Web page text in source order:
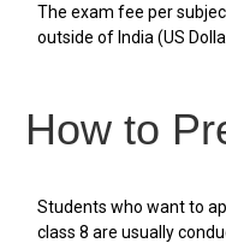
The exam fee per
outside of India (US
How to
Students who want to
class 8 are usually